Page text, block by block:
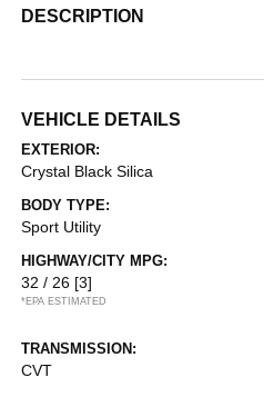
DESCRIPTION
VEHICLE DETAILS
EXTERIOR:
Crystal Black Silica
BODY TYPE:
Sport Utility
HIGHWAY/CITY MPG:
32 / 26 [3]
*EPA ESTIMATED
TRANSMISSION:
CVT